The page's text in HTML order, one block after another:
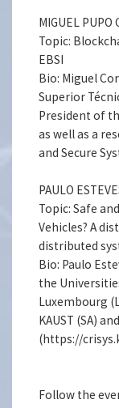
MIGUEL PUPO
Topic:
EBSI
Bio: Miguel
Superior
President of
as well as a
and Secure
PAULO
Topic: Safe
Vehicles? A
distributed
Bio: Paulo
the
Luxembourg
KAUST (SA)
(https://
Follow the